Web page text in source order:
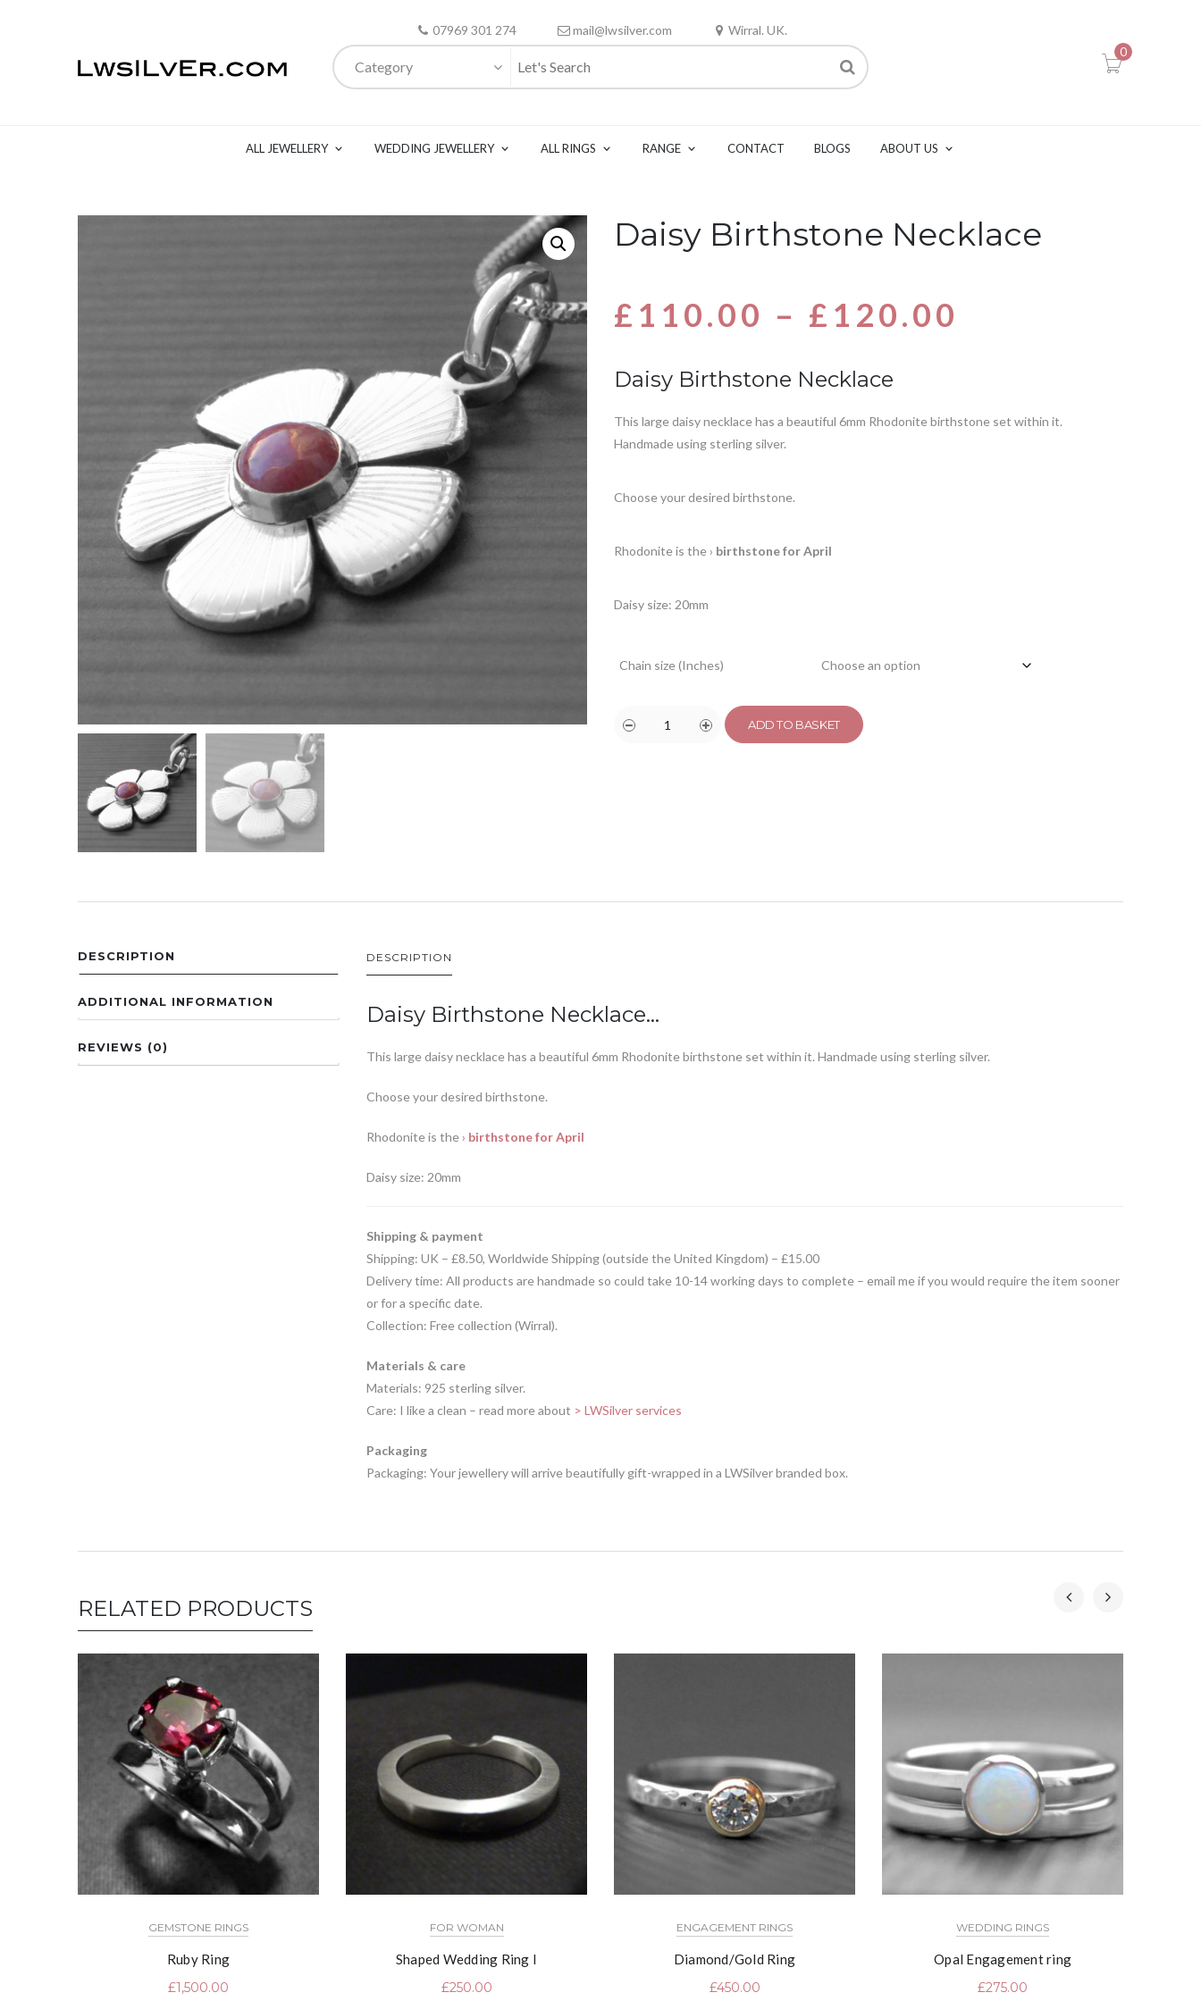
07969 301 274 mail@lwsilver.com Wirral. UK.
Category
0
ALL JEWELLERY WEDDING JEWELLERY ALL RINGS RANGE CONTACT BLOGS ABOUT US
Daisy Birthstone Necklace
£ 110.00 – £ 120.00
Daisy Birthstone Necklace
This large daisy necklace has a beautiful 6mm Rhodonite birthstone set within it.
Handmade using sterling silver.
Choose your desired birthstone.
Rhodonite is the› birthstone for April
Daisy size: 20mm
Chain size (Inches)
ADD TO BASKET
DESCRIPTION
ADDITIONAL INFORMATION
REVIEWS (0)
DESCRIPTION
Daisy Birthstone Necklace…
This large daisy necklace has a beautiful 6mm Rhodonite birthstone set within it. Handmade using sterling silver.
Choose your desired birthstone.
Rhodonite is the› birthstone for April
Daisy size: 20mm
Shipping & payment
Shipping: UK – £8.50, Worldwide Shipping (outside the United Kingdom) – £15.00
Delivery time: All products are handmade so could take 10-14 working days to complete – email me if you would require the item sooner
or for a specific date.
Collection: Free collection (Wirral).
Materials & care
Materials: 925 sterling silver.
Care: I like a clean – read more about > LWSilver services
Packaging
Packaging: Your jewellery will arrive beautifully gift-wrapped in a LWSilver branded box.
RELATED PRODUCTS
GEMSTONE RINGS
Ruby Ring
£1,500.00
FOR WOMAN
Shaped Wedding Ring I
£250.00
ENGAGEMENT RINGS
Diamond/Gold Ring
£450.00
WEDDING RINGS
Opal Engagement ring
£275.00